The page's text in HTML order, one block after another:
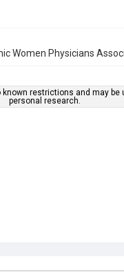
Women Physicians
restrictions and may be
personal research.